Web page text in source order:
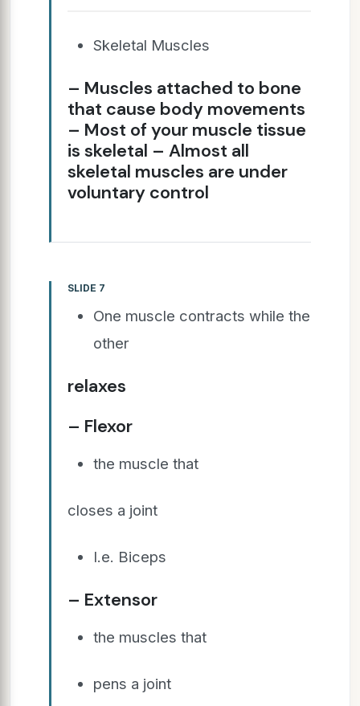
Skeletal Muscles
– Muscles attached to bone
that cause body movements
– Most of your muscle tissue
is skeletal – Almost all
skeletal muscles are under
voluntary control
SLIDE 7
One muscle contracts while the
other
relaxes
– Flexor
the muscle that
closes a joint
I.e. Biceps
– Extensor
the muscles that
pens a joint